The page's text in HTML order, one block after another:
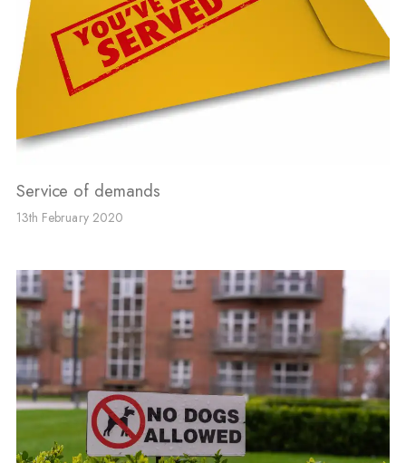
Service of demands
13th February 2020